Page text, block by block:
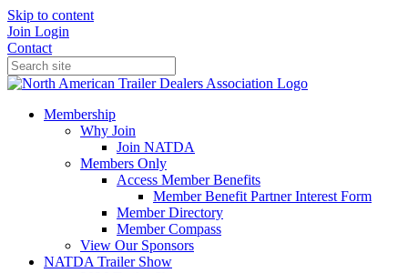
Skip to content
Join Login
Contact
Membership
Why Join
Join NATDA
Members Only
Access Member Benefits
Member Benefit Partner Interest Form
Member Directory
Member Compass
View Our Sponsors
NATDA Trailer Show